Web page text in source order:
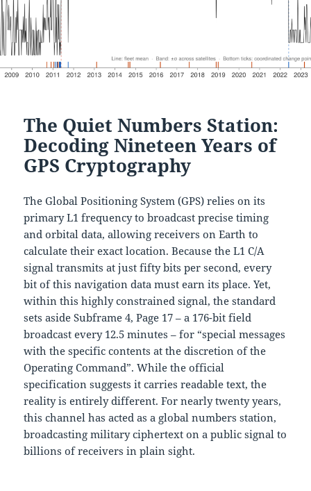
The Quiet Numbers Station:
Decoding Nineteen Years of
GPS Cryptography
The Global Positioning System (GPS) relies on its
primary L1 frequency to broadcast precise timing
and orbital data, allowing receivers on Earth to
calculate their exact location. Because the L1 C/A
signal transmits at just fifty bits per second, every
bit of this navigation data must earn its place. Yet,
within this highly constrained signal, the standard
sets aside Subframe 4, Page 17 – a 176-bit field
broadcast every 12.5 minutes – for “special messages
with the specific contents at the discretion of the
Operating Command”. While the official
specification suggests it carries readable text, the
reality is entirely different. For nearly twenty years,
this channel has acted as a global numbers station,
broadcasting military ciphertext on a public signal to
billions of receivers in plain sight.